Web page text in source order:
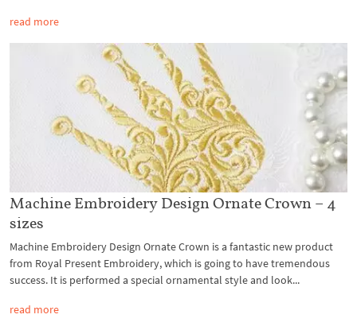
read more
Machine Embroidery Design Ornate Crown – 4
sizes
Machine Embroidery Design Ornate Crown is a fantastic new product
from Royal Present Embroidery, which is going to have tremendous
success. It is performed a special ornamental style and look...
read more